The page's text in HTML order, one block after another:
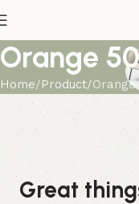
Orange
Home Product
Great